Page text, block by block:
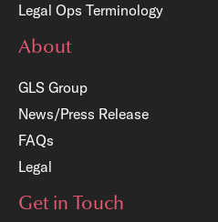
Legal Ops Terminology
About
GLS Group
News/Press Release
FAQs
Legal
Get in Touch